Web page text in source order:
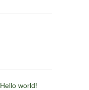
Hello world!